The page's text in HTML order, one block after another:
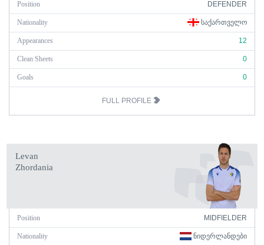
Position DEFENDER
Nationality ᲡᲐᲥᲐᲠᲗᲕᲔᲚᲝ
Appearances 12
Clean Sheets 0
Goals 0
FULL PROFILE
Levan
Zhordania
Position MIDFIELDER
Nationality ᲜᲘᲓᲔᲠᲚᲐᲜᲓᲔᲑᲘ